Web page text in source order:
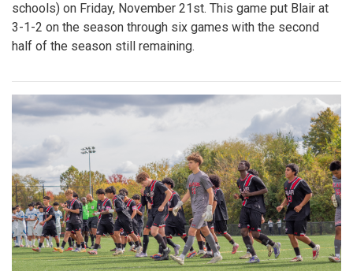
schools) on Friday, November 21st. This game put Blair at
3-1-2 on the season through six games with the second
half of the season still remaining.